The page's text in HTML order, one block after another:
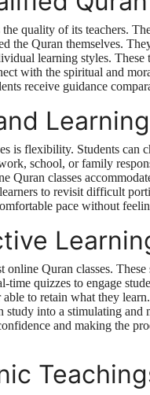
quality of its teachers.
the Quran themselves.
learning styles.
with the spiritual and
receive guidance
is flexibility. Students can
school, or family
Quran classes
to revisit difficult
pace without
Quran classes.
time quizzes to engage
to retain what they
study into a stimulating
and making the